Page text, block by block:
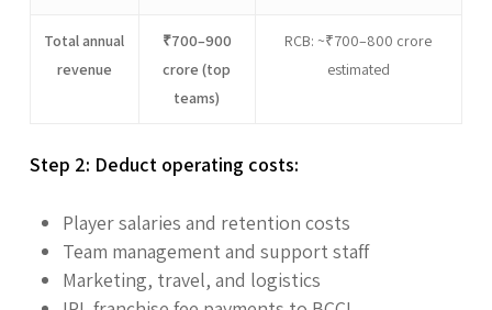
Total annual
revenue
₹700–900
crore (top
teams)
RCB: ~₹700–800 crore
estimated
Step 2: Deduct operating costs:
Player salaries and retention costs
Team management and support staff
Marketing, travel, and logistics